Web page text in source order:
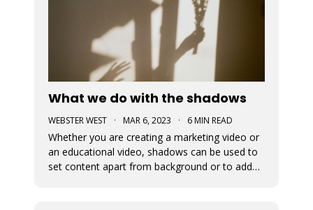
What we do with the shadows
WEBSTER WEST · MAR 6, 2023 · 6 MIN READ
Whether you are creating a marketing video or
an educational video, shadows can be used to
set content apart from background or to add